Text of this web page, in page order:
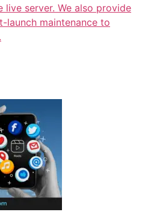
server. We also provide
launch maintenance to